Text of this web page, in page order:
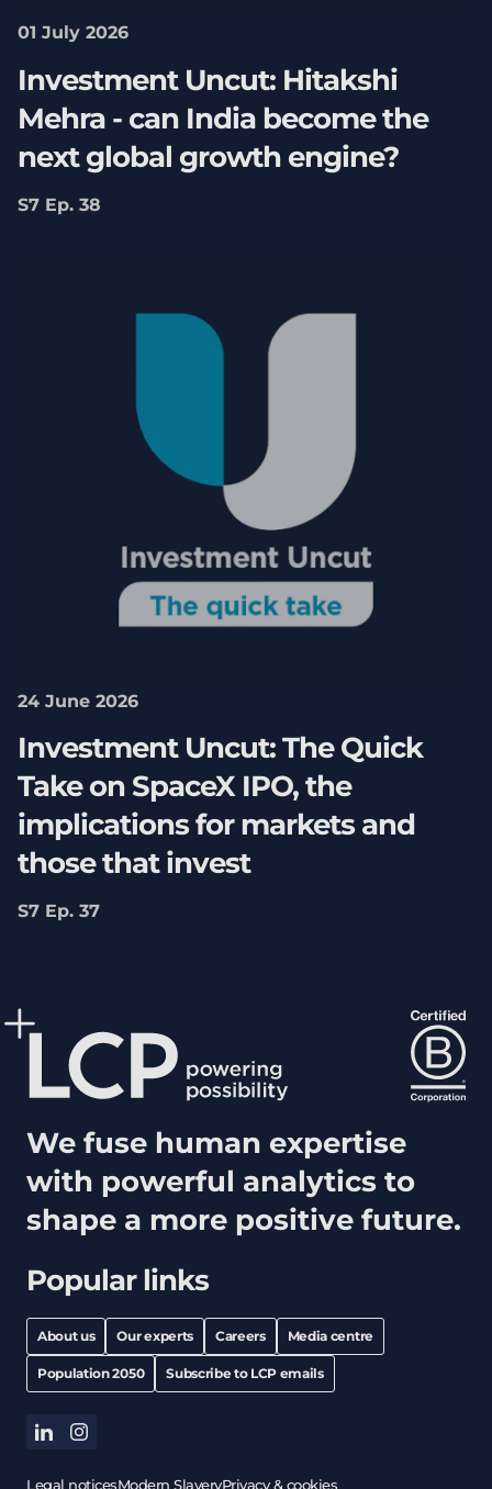
01 July 2026
Investment Uncut: Hitakshi
Mehra - can India become the
next global growth engine?
S7 Ep. 38
24 June 2026
Investment Uncut: The Quick
Take on SpaceX IPO, the
implications for markets and
those that invest
S7 Ep. 37
Popular links
About us Our experts Careers Media centre
Population 2050 Subscribe to LCP emails
We fuse human expertise
with powerful analytics to
shape a more positive future.
linkedininstagram
Legal noticesModern SlaveryPrivacy & cookies